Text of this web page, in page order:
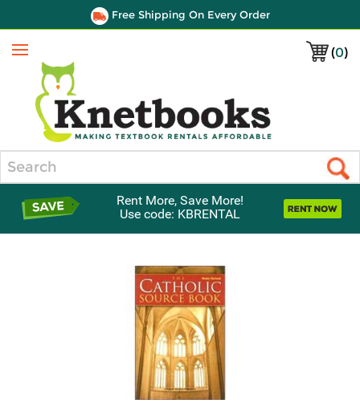
Free Shipping On Every Order
(0)
Menu
Rent More, Save More!
Use code: KBRENTAL